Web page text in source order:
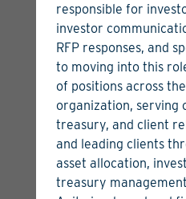
responsible for
investor
RFP responses, and
to moving into this
of positions across
organization, serving
treasury, and client
and leading clients
asset allocation,
treasury